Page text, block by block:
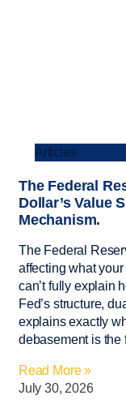
Articles
The Federal
Dollar’s Value
Mechanism.
The Federal
affecting what
can’t fully explain
Fed’s structure,
explains exactly
debasement is the
Read More »
July 30, 2026